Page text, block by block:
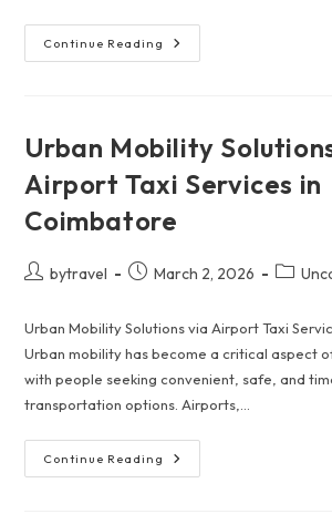
Continue Reading Promoting
Safe
To
Ooty
Taxis
Urban Mobility
Airport Taxi Services in
Coimbatore
Postbytravel
PostMarch 2, 2026
Post
Urban Mobility Solutions via Airport Taxi
Urban mobility has become a critical aspect
with people seeking convenient, safe, and
transportation options. Airports,…
Continue Reading Urban
Mobility